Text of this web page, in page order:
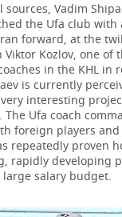
Vadim
the Ufa club with
forward, at the
Kozlov, one of
in the KHL in
is currently
interesting
The Ufa coach
foreign players and
repeatedly proven
rapidly developing
salary budget.